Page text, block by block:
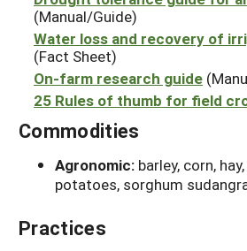
(Manual/Guide)
Water loss and recovery of
(Fact Sheet)
On-farm research guide
25 Rules of thumb for field
Commodities
Agronomic: barley, corn,
potatoes, sorghum
Practices